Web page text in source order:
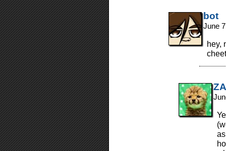
bot
June
hey,